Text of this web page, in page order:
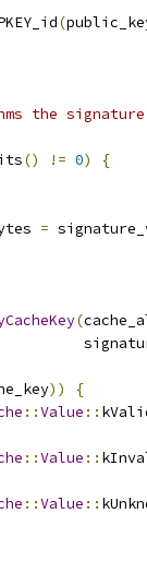
(
the signature
() != 0)
{
=
(
))
{
::Value ::
::Value ::
::Value ::